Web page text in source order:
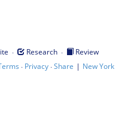
· Research ·
Review
· Privacy·Share | New York